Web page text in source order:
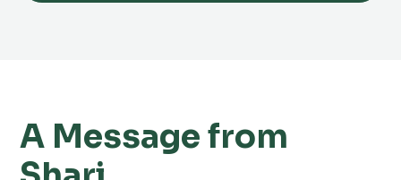
A Message from